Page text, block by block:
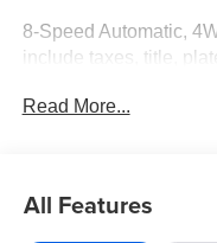
8-Speed Automatic,
include taxes, title,
Cash. Exp. 08/03/
Read More...
All Features